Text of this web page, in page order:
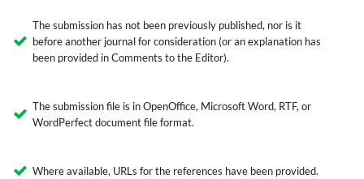
The submission has not been previously published, nor is it
before another journal for consideration (or an explanation has
been provided in Comments to the Editor).
The submission file is in OpenOffice, Microsoft Word, RTF, or
WordPerfect document file format.
Where available, URLs for the references have been provided.